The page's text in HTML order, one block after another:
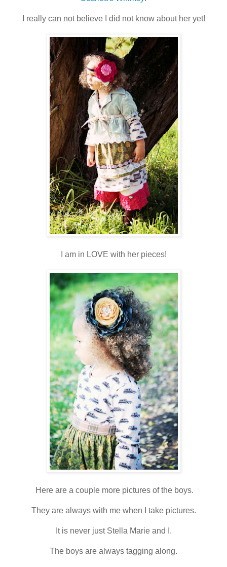
I really can not believe I did not know about her yet!
I am in LOVE with her pieces!
Here are a couple more pictures of the boys.
They are always with me when I take pictures.
It is never just Stella Marie and I.
The boys are always tagging along.